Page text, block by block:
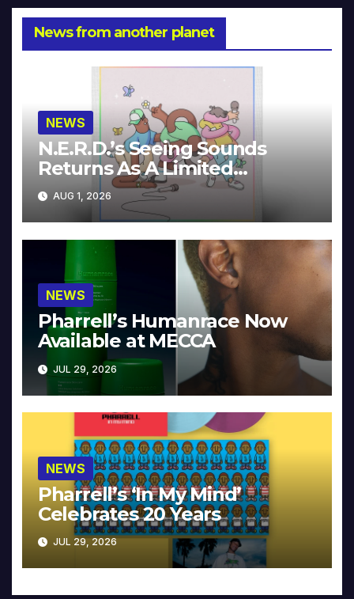
News from another planet
NEWS
N.E.R.D.’s Seeing Sounds
Returns As A Limited
Collector’s Edition
AUG 1, 2026
NEWS
Pharrell’s Humanrace Now
Available at MECCA
JUL 29, 2026
NEWS
Pharrell’s ‘In My Mind’
Celebrates 20 Years
JUL 29, 2026